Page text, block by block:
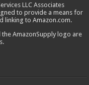
LLC Associates
to provide a means for
linking to Amazon.com.
AmazonSupply logo are